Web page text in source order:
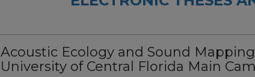
Acoustic Ecology and Sound
University of Central Florida Main